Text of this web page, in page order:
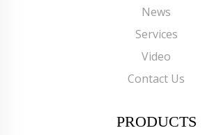
News
Services
Video
Contact Us
PRODUCTS